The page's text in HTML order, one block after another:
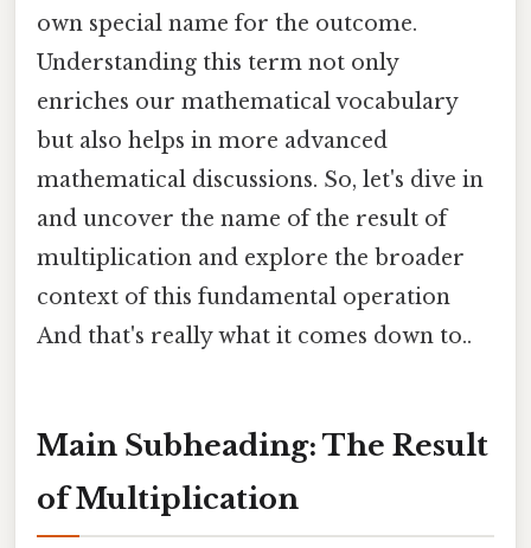
own special name for the outcome.
Understanding this term not only
enriches our mathematical vocabulary
but also helps in more advanced
mathematical discussions. So, let's dive in
and uncover the name of the result of
multiplication and explore the broader
context of this fundamental operation
And that's really what it comes down to..
Main Subheading: The Result
of Multiplication